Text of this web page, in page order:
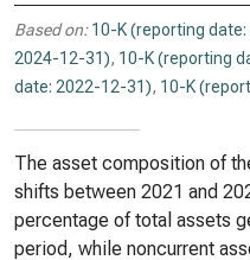
Based on: 10-K (reporting
2024-12-31), 10-K (reporting
date: 2022-12-31), 10-K
The asset composition of
shifts between 2021 and
percentage of total assets
period, while noncurrent